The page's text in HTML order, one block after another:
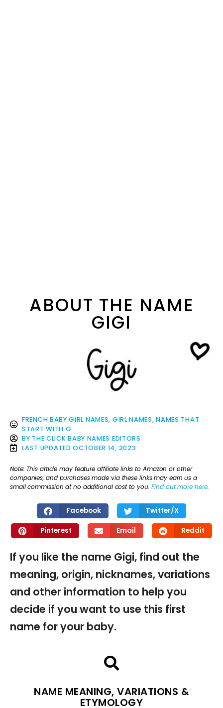
ABOUT THE NAME
GIGI
FRENCH BABY GIRL NAMES, GIRL NAMES,NAMES THAT
START WITH G
BY THE CLICK BABY NAMES EDITORS
LAST UPDATED OCTOBER 14, 2023
Note: This article may feature affiliate links to Amazon or other
companies, and purchases made via these links may earn us a
small commission at no additional cost to you.Find out more here.
Facebook Twitter/X
Pinterest Email Reddit
If you like the name Gigi, find out the
meaning, origin, nicknames, variations
and other information to help you
decide if you want to use this first
name for your baby.
NAME MEANING, VARIATIONS &
ETYMOLOGY